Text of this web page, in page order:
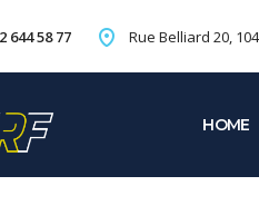
644 58 77 Rue Belliard 20,
HOME